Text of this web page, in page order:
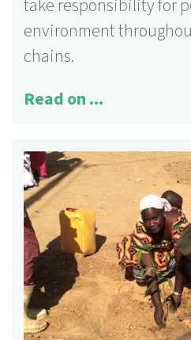
take responsibility for
environment
chains.
Read on ...